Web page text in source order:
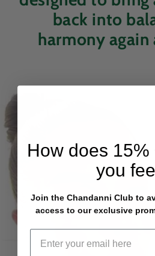
back into
harmony again
How does 15%
you
Join the Chandanni Club to
access to our exclusive